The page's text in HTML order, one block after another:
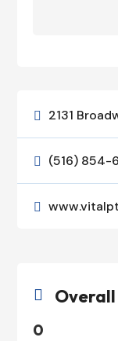
 2131
 (516) 854-


0